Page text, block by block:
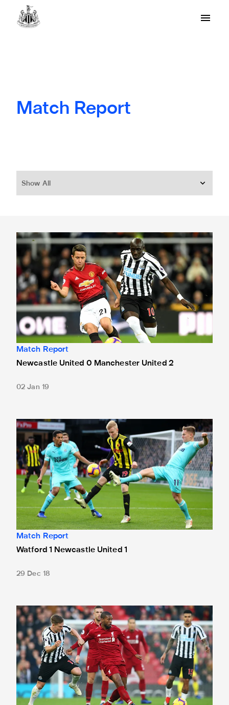
Match Report
Show All
Newcastle United 0 Manchester United 2
Match Report
Newcastle United 0 Manchester United 2
02 Jan 19
Watford 1 Newcastle United 1
Match Report
Watford 1 Newcastle United 1
29 Dec 18
Liverpool 4 Newcastle United 0